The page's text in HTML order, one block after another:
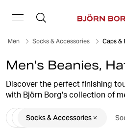
Men Socks & Accessories Caps &
Men's Beanies,
Discover the perfect finishing
with Björn Borg's collection of
Whether you're seeking a sporty
active day out or a sleek
streetwear style, we have a
Socks & Accessories